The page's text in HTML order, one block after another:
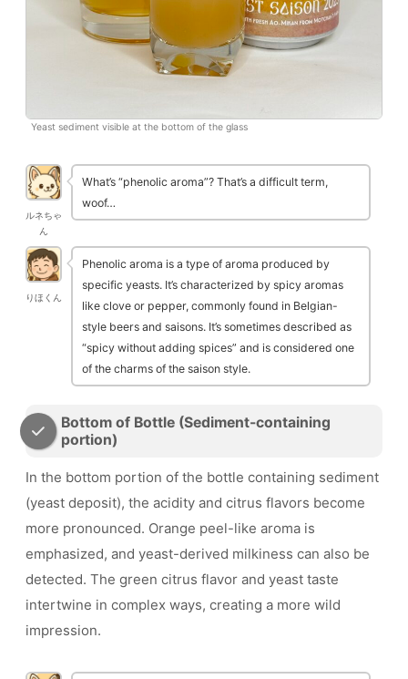
Yeast sediment visible at the bottom of the glass
ルネちゃ
ん
What’s “phenolic aroma”? That’s a difficult term,
woof…
りほくん
Phenolic aroma is a type of aroma produced by
specific yeasts. It’s characterized by spicy aromas
like clove or pepper, commonly found in Belgian-
style beers and saisons. It’s sometimes described as
“spicy without adding spices” and is considered one
of the charms of the saison style.
Bottom of Bottle (Sediment-containing
portion)
In the bottom portion of the bottle containing sediment
(yeast deposit), the acidity and citrus flavors become
more pronounced. Orange peel-like aroma is
emphasized, and yeast-derived milkiness can also be
detected. The green citrus flavor and yeast taste
intertwine in complex ways, creating a more wild
impression.